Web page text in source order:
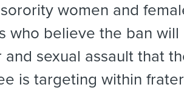
women and
who believe the ban
and sexual assault that
is targeting within